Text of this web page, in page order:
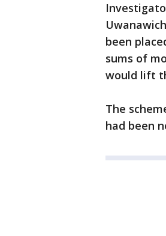
been
sums of
would lift
The
had been